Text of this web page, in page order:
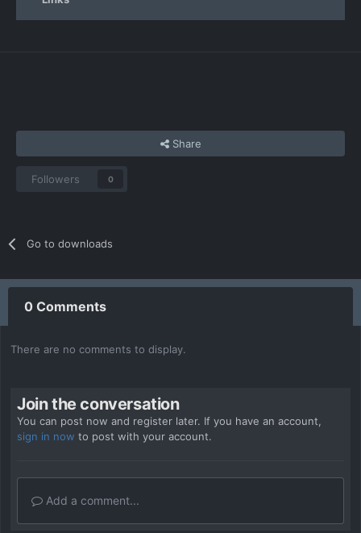
Share
Followers 0
Go to downloads
0 Comments
There are no comments to display.
Join the conversation
You can post now and register later. If you have an account,
sign in now to post with your account.
Add a comment...